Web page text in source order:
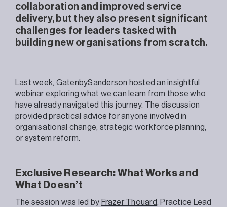
collaboration and improved service
delivery, but they also present significant
challenges for leaders tasked with
building new organisations from scratch.
Last week, GatenbySanderson hosted an insightful
webinar exploring what we can learn from those who
have already navigated this journey. The discussion
provided practical advice for anyone involved in
organisational change, strategic workforce planning,
or system reform.
Exclusive Research: What Works and
What Doesn’t
The session was led by FrazerThouard
, Practice Lead